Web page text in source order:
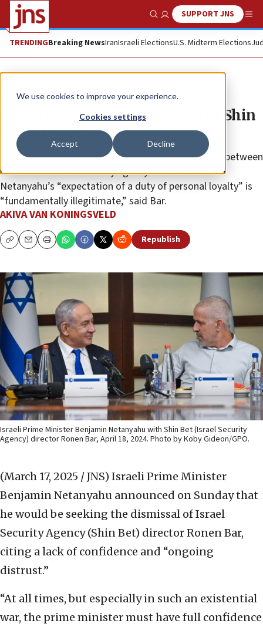
We use cookies to improve your experience.
Cookies settings
Accept Decline
Show SearchSUPPORT JNS
TRENDINGBreaking NewsIranIsraeli ElectionsU.S. Midterm Elections
News Israel News
Netanyahu to seek dismissal of Shin
Bet director
The Israeli premier cited an “ongoing lack of trust” between
himself and Israel Security Agency head Ronen Bar •
Netanyahu’s “expectation of a duty of personal loyalty” is
“fundamentally illegitimate,” said Bar.
AKIVA VAN KONINGSVELD
CopyEmailPrint Republish
Israeli Prime Minister Benjamin Netanyahu with Shin Bet (Israel Security
Agency) director Ronen Bar, April 18, 2024. Photo by Koby Gideon/GPO.
(March 17, 2025 / JNS) Israeli Prime Minister
Benjamin Netanyahu announced on Sunday that
he would be seeking the dismissal of Israel
Security Agency (Shin Bet) director Ronen Bar,
citing a lack of confidence and “ongoing
distrust.”
“At all times, but especially in such an existential
war, the prime minister must have full confidence